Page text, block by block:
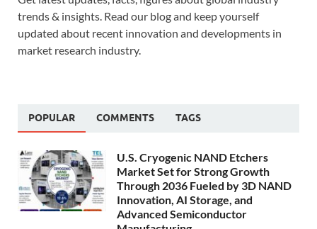
trends & insights. Read our blog and keep yourself
updated about recent innovation and developments in
market research industry.
POPULAR COMMENTS TAGS
U.S. Cryogenic NAND Etchers
Market Set for Strong Growth
Through 2036 Fueled by 3D NAND
Innovation, AI Storage, and
Advanced Semiconductor